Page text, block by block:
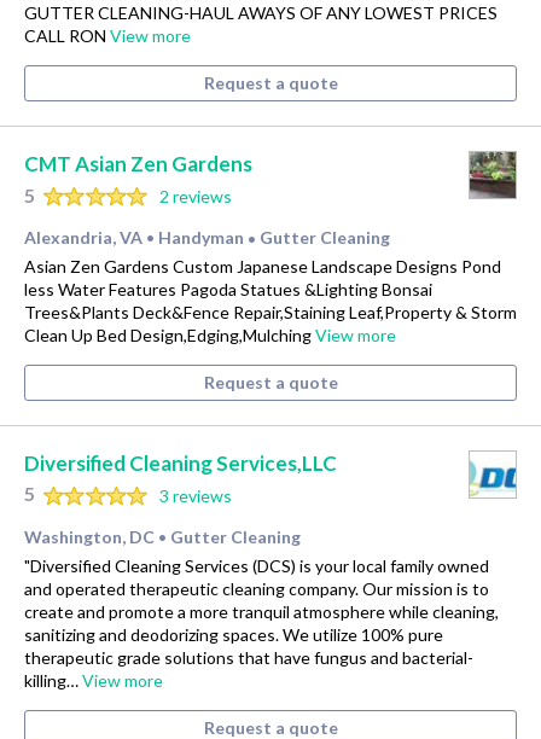
GUTTER CLEANING-HAUL AWAYS OF ANY LOWEST PRICES
CALL RON View more
Request a quote
CMT Asian Zen Gardens
5
2 reviews
Alexandria, VA • Handyman • Gutter Cleaning
Asian Zen Gardens Custom Japanese Landscape Designs Pond
less Water Features Pagoda Statues &Lighting Bonsai
Trees&Plants Deck&Fence Repair,Staining Leaf,Property & Storm
Clean Up Bed Design,Edging,MulchingView more
Request a quote
Diversified Cleaning Services,LLC
5
3 reviews
Washington, DC • Gutter Cleaning
"Diversified Cleaning Services (DCS) is your local family owned
and operated therapeutic cleaning company. Our mission is to
create and promote a more tranquil atmosphere while cleaning,
sanitizing and deodorizing spaces. We utilize 100% pure
therapeutic grade solutions that have fungus and bacterial-
killing…View more
Request a quote